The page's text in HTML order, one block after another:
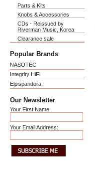
Parts & Kits
Knobs & Accessories
CDs - Reissued by
Riverman Music, Korea
Clearance sale
Popular Brands
NASOTEC
Integrity HiFi
Elpispandora
Our Newsletter
Your First Name:
Your Email Address: